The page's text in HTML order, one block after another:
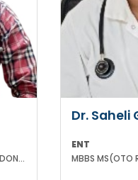
MBBS DCH(WBUHS) DCH(LONDON) MRCPCH MRCP MRCPS (GLASGOW)
Dr. Saheli
ENT